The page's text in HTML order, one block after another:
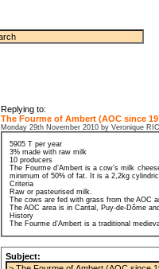
Replying to:
The Fourme of Ambert (AOC since
Monday 29th November 2010 by Veronique
5905 T per year
3% made with raw milk
10 producers
The Fourme d’Ambert is a cow’s milk
minimum of 50% of fat. It is a 2,2kg
Criteria
Raw or pasteurised milk.
The cows are fed with grass from the AOC
The AOC area is in Cantal, Puy-de-Dôme
History
The Fourme d’Ambert is a traditional
Subject: